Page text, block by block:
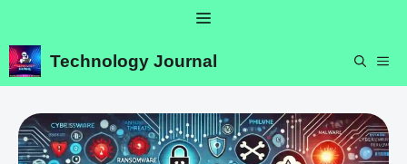
content
Menu
Technology Journal